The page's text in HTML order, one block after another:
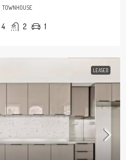
TOWNHOUSE
4 2 1
LEASED